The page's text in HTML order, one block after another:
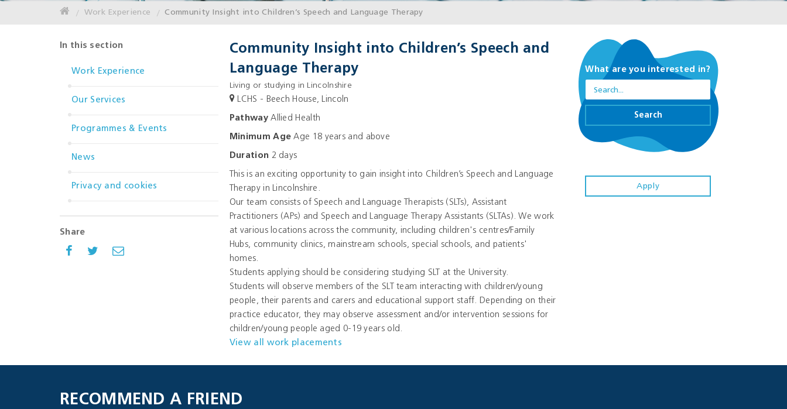
Work Experience Community Insight into Children’s Speech and Language Therapy
In this section
Work Experience
Our Services
Programmes & Events
News
Privacy and cookies
Share
Community Insight into Children’s Speech and
Language Therapy
Living or studying in Lincolnshire
LCHS - Beech House, Lincoln
PathwayAllied Health
Minimum Age Age 18 years and above
Duration 2 days
This is an exciting opportunity to gain insight into Children’s Speech and Language
Therapy in Lincolnshire.
Our team consists of Speech and Language Therapists (SLTs), Assistant
Practitioners (APs) and Speech and Language Therapy Assistants (SLTAs). We work
at various locations across the community, including children's centres/Family
Hubs, community clinics, mainstream schools, special schools, and patients'
homes.
Students applying should be considering studying SLT at the University.
Students will observe members of the SLT team interacting with children/young
people, their parents and carers and educational support staff. Depending on their
practice educator, they may observe assessment and/or intervention sessions for
children/young people aged 0-19 years old.
View all work placements
What are you interested in?
Search
Apply
RECOMMEND A FRIEND